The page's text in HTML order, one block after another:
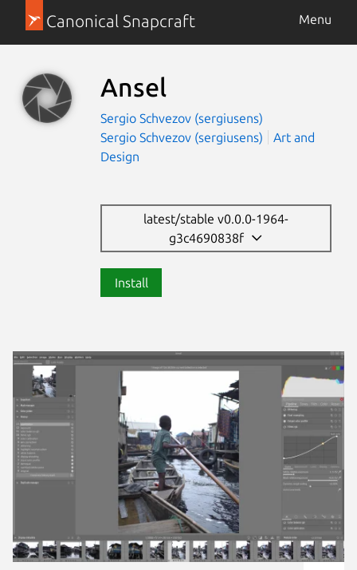
Canonical Snapcraft Menu
Ansel
Sergio Schvezov (sergiusens)
Sergio Schvezov (sergiusens)
Art and
Design
latest/stable v0.0.0-1964-
g3c4690838f
Install